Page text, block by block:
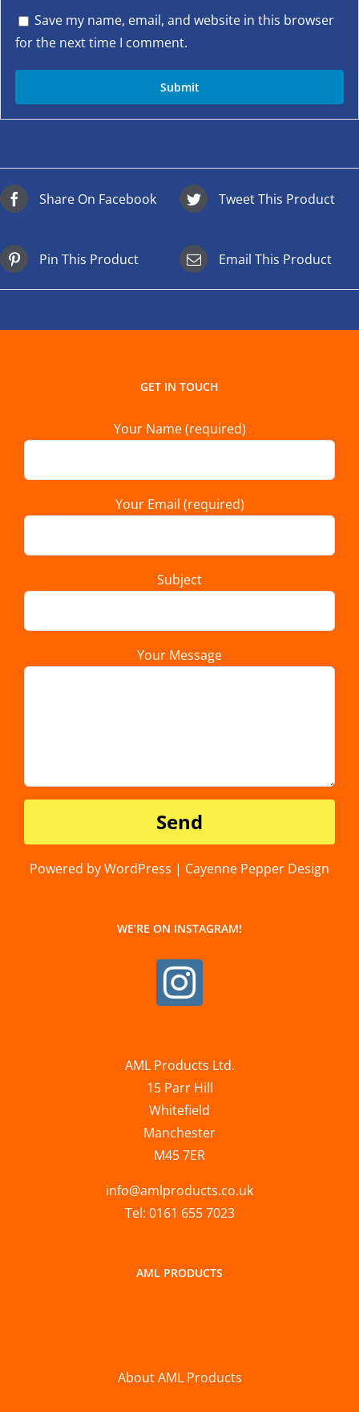
Save my name, email, and website in this browser
for the next time I comment.
Share On Facebook Tweet This Product
Pin This Product Email This Product
GET IN TOUCH
Your Name (required)
Your Email (required)
Subject
Your Message
Powered by WordPress | Cayenne Pepper Design
WE’RE ON INSTAGRAM!
AML Products Ltd.
15 Parr Hill
Whitefield
Manchester
M45 7ER
info@amlproducts.co.uk
Tel: 0161 655 7023
AML PRODUCTS
About AML Products